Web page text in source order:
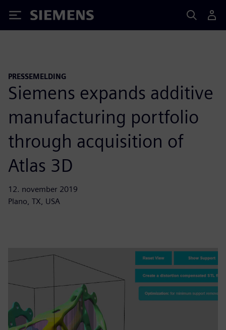
Siemens
PRESSEMELDING
Siemens expands additive
manufacturing portfolio
through acquisition of
Atlas 3D
12. november 2019
Plano, TX, USA